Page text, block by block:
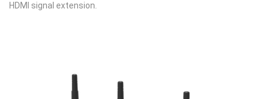
HDMI signal extension.